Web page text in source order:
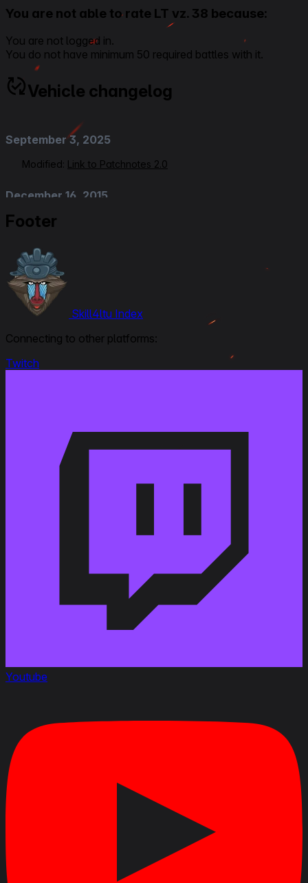
You are not able to rate LT vz. 38 because:
You are not logged in.
You do not have minimum 50 required battles with it.
Vehicle changelog
September 3, 2025
Modified: Link to Patchnotes 2.0
December 16, 2015
Added:
Footer
Skill4ltu Index
Connecting to other platforms:
Twitch
Youtube